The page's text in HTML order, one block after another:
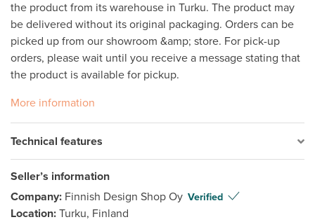
the product from its warehouse in Turku. The product may
be delivered without its original packaging. Orders can be
picked up from our showroom &amp; store. For pick-up
orders, please wait until you receive a message stating that
the product is available for pickup.
More information
Technical features
Seller’s information
Company: Finnish Design Shop Oy Verified
Location: Turku, Finland